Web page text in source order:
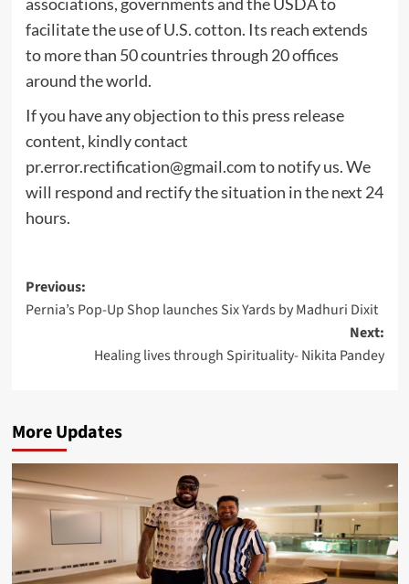
facilitate the use of U.S. cotton. Its reach extends
to more than 50 countries through 20 offices
around the world.
If you have any objection to this press release
content, kindly contact
pr.error.rectification@gmail.comto notify us. We
will respond and rectify the situation in the next 24
hours.
Post
navigation
Previous:
Pernia’s Pop-Up Shop launches Six Yards by Madhuri Dixit
Next:
Healing lives through Spirituality- Nikita Pandey
More Updates